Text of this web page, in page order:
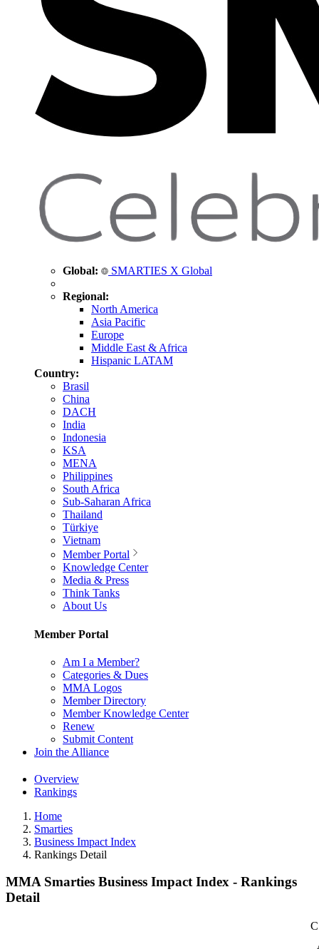
Global: SMARTIES X Global
Regional:
North America
Asia Pacific
Europe
Middle East & Africa
Hispanic LATAM
Country:
Brasil
China
DACH
India
Indonesia
KSA
MENA
Philippines
South Africa
Sub-Saharan Africa
Thailand
Türkiye
Vietnam
Member Portal
Knowledge Center
Media & Press
Think Tanks
About Us
Member Portal
Am I a Member?
Categories & Dues
MMA Logos
Member Directory
Member Knowledge Center
Renew
Submit Content
Join the Alliance
Overview
Rankings
Home
Smarties
Business Impact Index
Rankings Detail
MMA Smarties Business Impact Index - Rankings
Detail